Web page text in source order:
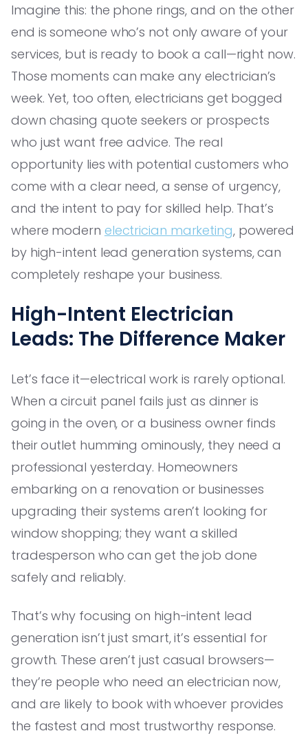
Imagine this: the phone rings, and on the other
end is someone who’s not only aware of your
services, but is ready to book a call—right now.
Those moments can make any electrician’s
week. Yet, too often, electricians get bogged
down chasing quote seekers or prospects
who just want free advice. The real
opportunity lies with potential customers who
come with a clear need, a sense of urgency,
and the intent to pay for skilled help. That’s
where modern electrician marketing, powered
by high-intent lead generation systems, can
completely reshape your business.
High-Intent Electrician
Leads: The Difference Maker
Let’s face it—electrical work is rarely optional.
When a circuit panel fails just as dinner is
going in the oven, or a business owner finds
their outlet humming ominously, they need a
professional yesterday. Homeowners
embarking on a renovation or businesses
upgrading their systems aren’t looking for
window shopping; they want a skilled
tradesperson who can get the job done
safely and reliably.
That’s why focusing on high-intent lead
generation isn’t just smart, it’s essential for
growth. These aren’t just casual browsers—
they’re people who need an electrician now,
and are likely to book with whoever provides
the fastest and most trustworthy response.